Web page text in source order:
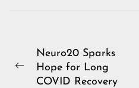
Post
navigation
Previous
Neuro20 Sparks
Hope for Long
COVID Recovery